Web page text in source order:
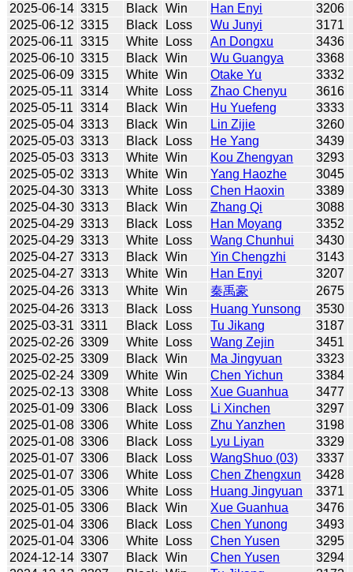
2025-06-14 3315 Black Win Han Enyi 3206
2025-06-12 3315 Black Loss Wu Junyi 3171
2025-06-11 3315 White Loss An Dongxu 3436
2025-06-10 3315 Black Win Wu Guangya 3368
2025-06-09 3315 White Win Otake Yu 3332
2025-05-11 3314 White Loss Zhao Chenyu 3616
2025-05-11 3314 Black Win Hu Yuefeng 3333
2025-05-04 3313 Black Win Lin Zijie 3260
2025-05-03 3313 Black Loss He Yang 3439
2025-05-03 3313 White Win Kou Zhengyan 3293
2025-05-02 3313 White Win Yang Haozhe 3045
2025-04-30 3313 White Loss Chen Haoxin 3389
2025-04-30 3313 Black Win Zhang Qi 3088
2025-04-29 3313 Black Loss Han Moyang 3352
2025-04-29 3313 White Loss Wang Chunhui 3430
2025-04-27 3313 Black Win Yin Chengzhi 3143
2025-04-27 3313 White Win Han Enyi 3207
2025-04-26 3313 White Win 秦禹豪 2675
2025-04-26 3313 Black Loss Huang Yunsong 3530
2025-03-31 3311 Black Loss Tu Jikang 3187
2025-02-26 3309 White Loss Wang Zejin 3451
2025-02-25 3309 Black Win Ma Jingyuan 3323
2025-02-24 3309 White Win Chen Yichun 3384
2025-02-13 3308 White Loss Xue Guanhua 3477
2025-01-09 3306 Black Loss Li Xinchen 3297
2025-01-08 3306 White Loss Zhu Yanzhen 3198
2025-01-08 3306 Black Loss Lyu Liyan 3329
2025-01-07 3306 Black Loss WangShuo (03) 3337
2025-01-07 3306 White Loss Chen Zhengxun 3428
2025-01-05 3306 White Loss Huang Jingyuan 3371
2025-01-05 3306 Black Win Xue Guanhua 3476
2025-01-04 3306 Black Loss Chen Yunong 3493
2025-01-04 3306 White Loss Chen Yusen 3295
2024-12-14 3307 Black Win Chen Yusen 3294